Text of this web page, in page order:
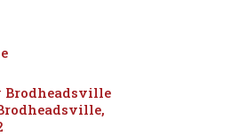
Brodheadsville